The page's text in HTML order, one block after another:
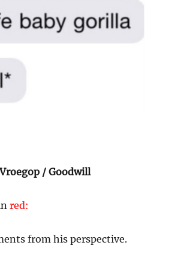
/ Goodwill
red:
from his perspective.